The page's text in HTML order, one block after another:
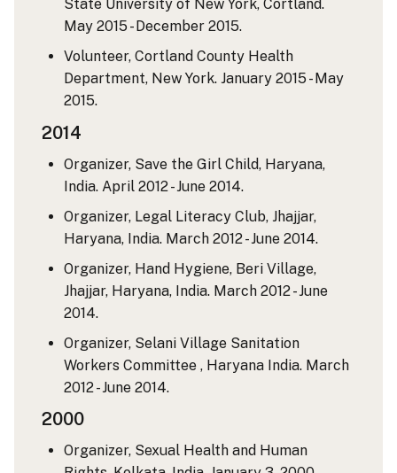
State University of New York, Cortland.
May 2015 - December 2015.
Volunteer, Cortland County Health
Department, New York. January 2015 - May
2015.
2014
Organizer, Save the Girl Child, Haryana,
India. April 2012 - June 2014.
Organizer, Legal Literacy Club, Jhajjar,
Haryana, India. March 2012 - June 2014.
Organizer, Hand Hygiene, Beri Village,
Jhajjar, Haryana, India. March 2012 - June
2014.
Organizer, Selani Village Sanitation
Workers Committee , Haryana India. March
2012 - June 2014.
2000
Organizer, Sexual Health and Human